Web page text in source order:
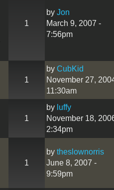
1
by Jon
March 9, 2007 -
7:56pm
1
by CubKid
November 27,
11:30am
1
by luffy
November 18,
2:34pm
1
by theslownorris
June 8, 2007 -
9:59pm